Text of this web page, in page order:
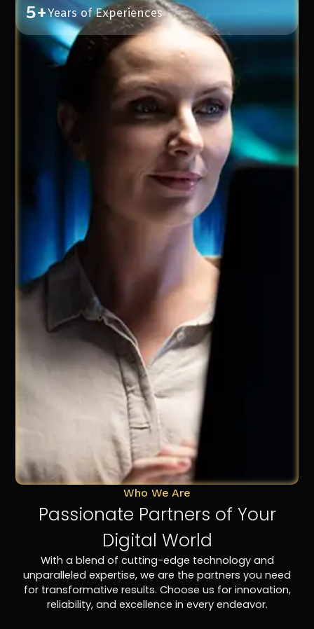
5+Years of Experiences
Who We Are
Passionate Partners of Your
Digital World
With a blend of cutting-edge technology and
unparalleled expertise, we are the partners you need
for transformative results. Choose us for innovation,
reliability, and excellence in every endeavor.